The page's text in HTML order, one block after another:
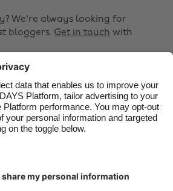
We're always looking for
bloggers. Get in touch with
 
Privacy Policy
Accessibility
South Korea
Suomi
United Kingdom
United States